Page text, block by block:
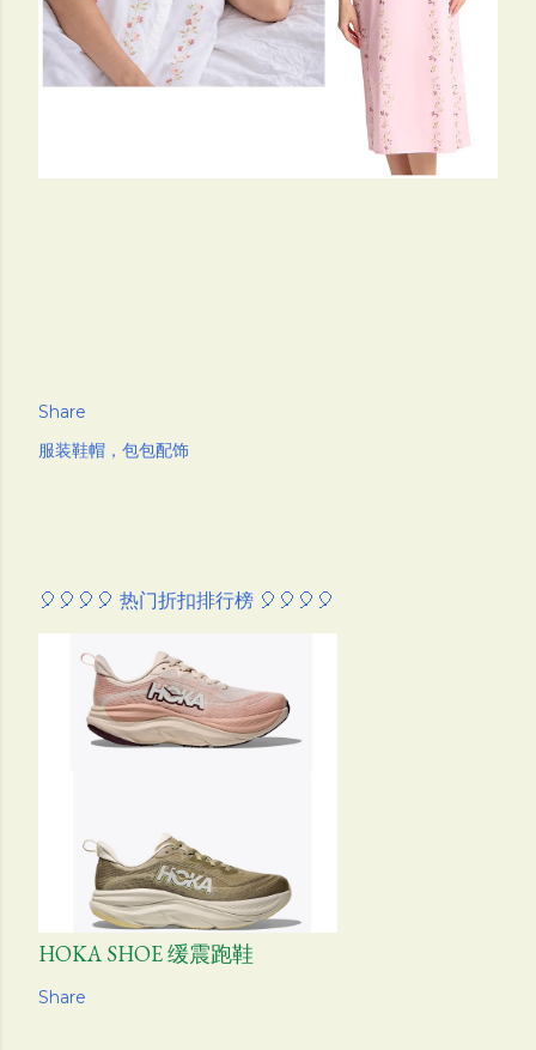
Share
服装鞋帽，包包配饰
🎈🎈🎈🎈 热门折扣排行榜 🎈🎈🎈🎈
HOKA SHOE 缓震跑鞋
Share